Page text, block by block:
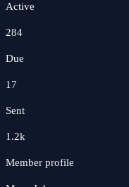
Active
284
Due
17
Sent
1.2k
Member profile